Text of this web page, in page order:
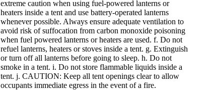
extreme caution when using fuel-powered lanterns or
heaters inside a tent and use battery-operated lanterns
whenever possible. Always ensure adequate ventilation to
avoid risk of suffocation from carbon monoxide poisoning
when fuel powered lanterns or heaters are used. f. Do not
refuel lanterns, heaters or stoves inside a tent. g. Extinguish
or turn off all lanterns before going to sleep. h. Do not
smoke in a tent. i. Do not store flammable liquids inside a
tent. j. CAUTION: Keep all tent openings clear to allow
occupants immediate egress in the event of a fire.